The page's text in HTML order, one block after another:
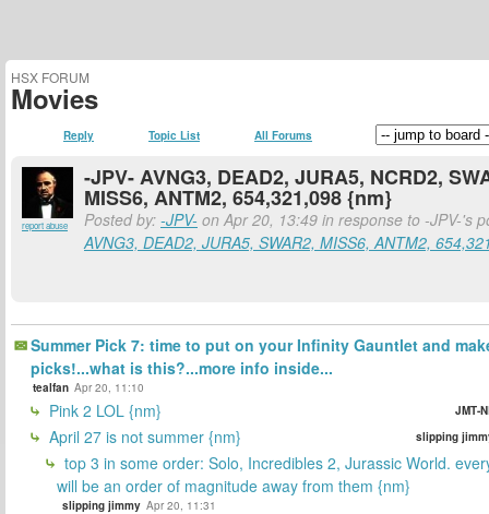
HSX FORUM
Movies
Reply Topic List All Forums
report abuse
-JPV- AVNG3, DEAD2, JURA5, NCRD2,
MISS6, ANTM2, 654,321,098 {nm}
Posted by: -JPV- on Apr 20, 13:49 in response to -JPV-'s
AVNG3, DEAD2, JURA5, SWAR2, MISS6, ANTM2,
Summer Pick 7: time to put on your Infinity Gauntlet and
picks!...what is this?...more info inside...
tealfan Apr 20, 11:10
Pink 2 LOL {nm} JMT-
April 27 is not summer {nm} slipping
top 3 in some order: Solo, Incredibles 2, Jurassic World.
will be an order of magnitude away from them {nm}
slipping jimmy Apr 20, 11:31